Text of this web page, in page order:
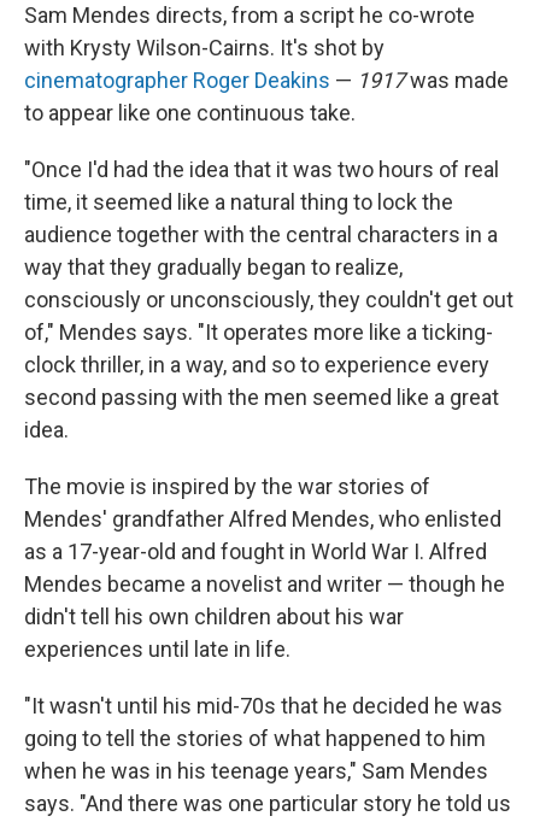
Sam Mendes directs, from a script he co-wrote
with Krysty Wilson-Cairns. It's shot by
cinematographer Roger Deakins — 1917was made
to appear like one continuous take.
"Once I'd had the idea that it was two hours of real
time, it seemed like a natural thing to lock the
audience together with the central characters in a
way that they gradually began to realize,
consciously or unconsciously, they couldn't get out
of," Mendes says. "It operates more like a ticking-
clock thriller, in a way, and so to experience every
second passing with the men seemed like a great
idea.
The movie is inspired by the war stories of
Mendes' grandfather Alfred Mendes, who enlisted
as a 17-year-old and fought in World War I. Alfred
Mendes became a novelist and writer — though he
didn't tell his own children about his war
experiences until late in life.
"It wasn't until his mid-70s that he decided he was
going to tell the stories of what happened to him
when he was in his teenage years," Sam Mendes
says. "And there was one particular story he told us